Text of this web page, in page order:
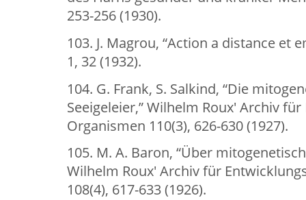
253-256 (1930).
103. J. Magrou, “Action a distance et
1, 32 (1932).
104. G. Frank, S. Salkind, “Die
Seeigeleier,” Wilhelm Roux' Archiv
Organismen 110(3), 626-630 (1927).
105. M. A. Baron, “Über
Wilhelm Roux' Archiv für
108(4), 617-633 (1926).